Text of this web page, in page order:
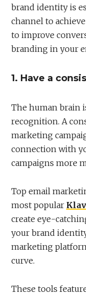
brand identity is
channel to
to improve
branding in your
1. Have a
The human brain
recognition. A
marketing
connection with
campaigns more
Top email
most popular
create eye-
your brand
marketing
curve.
These tools